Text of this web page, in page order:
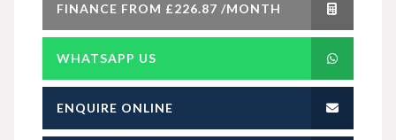
FINANCE FROM £226.87 /MONTH
WHATSAPP US
ENQUIRE ONLINE